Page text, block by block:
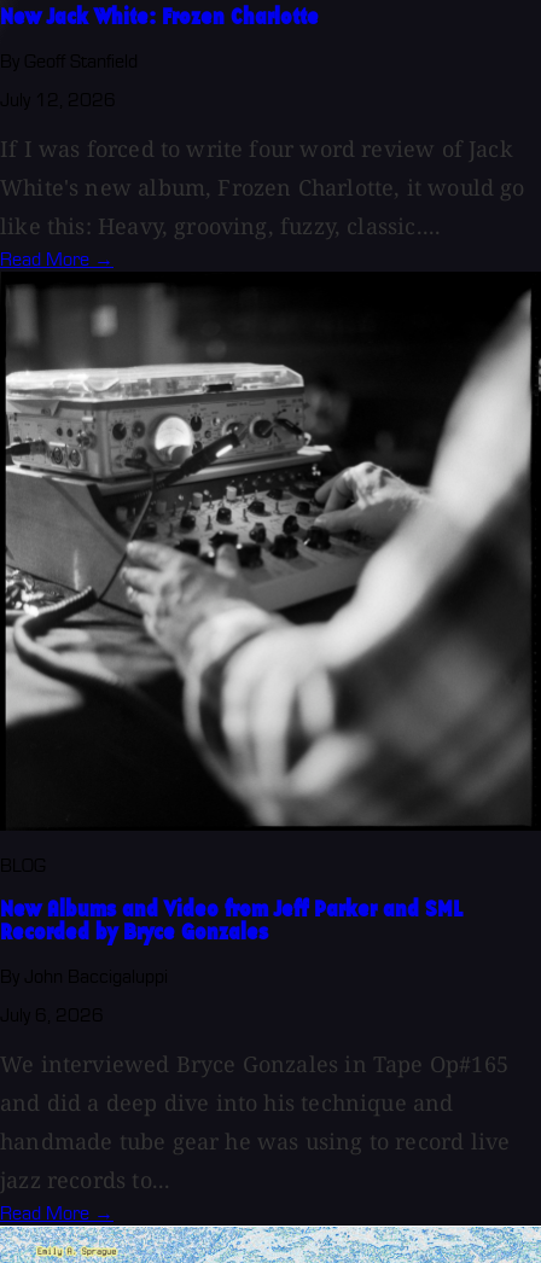
New Jack White: Frozen Charlotte
If I was forced to write four word review of Jack
White's new album, Frozen Charlotte, it would go
like this: Heavy, grooving, fuzzy, classic....
Read More →
New Albums and Video from Jeff Parker and SML
Recorded by Bryce Gonzales
We interviewed Bryce Gonzales in Tape Op#165
and did a deep dive into his technique and
handmade tube gear he was using to record live
jazz records to...
Read More →